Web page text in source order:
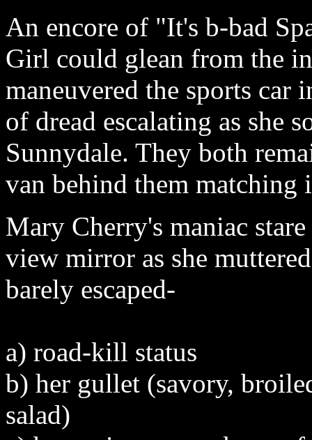
An encore of "It's b-bad
Girl could glean from the
maneuvered the sports car
of dread escalating as she
Sunnydale. They both
van behind them matching
Mary Cherry's maniac
view mirror as she
barely escaped-
a) road-kill status
b) her gullet (savory,
salad)